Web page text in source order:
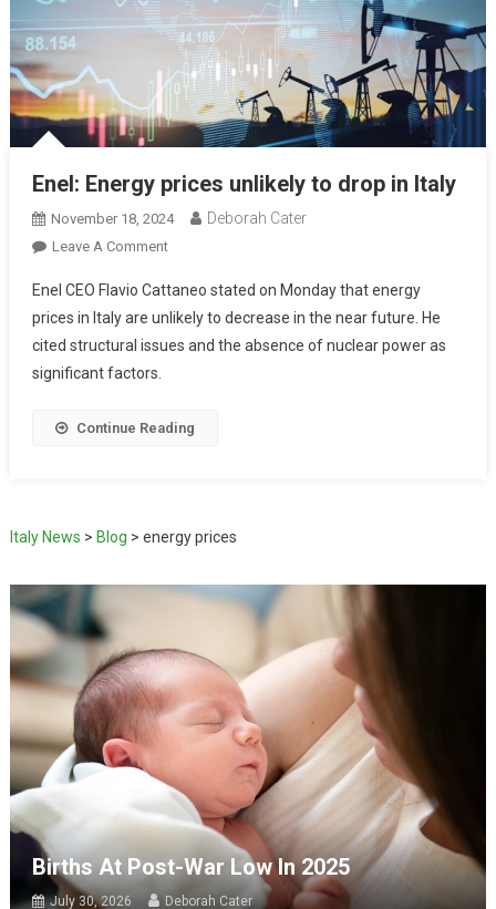
Enel: Energy prices unlikely to drop in Italy
November 18, 2024 Deborah Cater
Leave A Comment
Enel CEO Flavio Cattaneo stated on Monday that energy
prices in Italy are unlikely to decrease in the near future. He
cited structural issues and the absence of nuclear power as
significant factors.
Continue Reading
Italy News > Blog > energy prices
Births At Post-War Low In 2025
July 30, 2026 Deborah Cater